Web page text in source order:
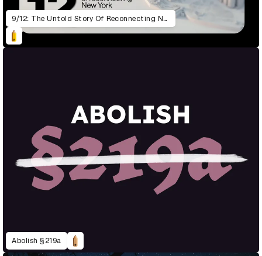
9/12: The Untold Story Of Reconnecting New York
Abolish §219a